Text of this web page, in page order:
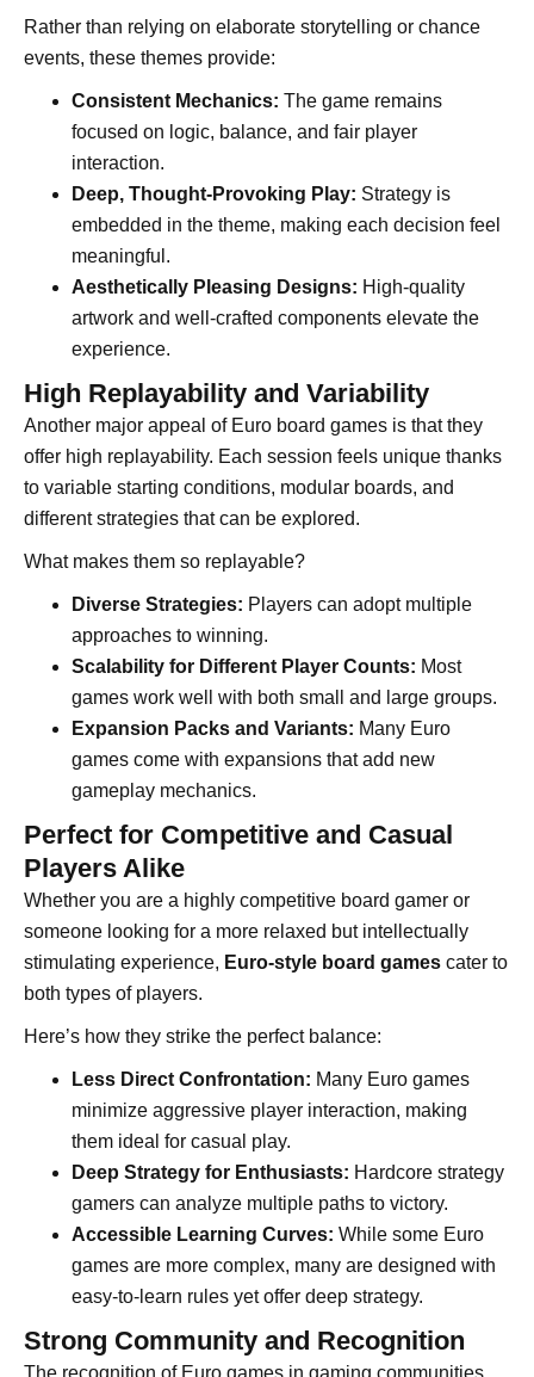
Rather than relying on elaborate storytelling or chance
events, these themes provide:
Consistent Mechanics: The game remains
focused on logic, balance, and fair player
interaction.
Deep, Thought-Provoking Play: Strategy is
embedded in the theme, making each decision feel
meaningful.
Aesthetically Pleasing Designs: High-quality
artwork and well-crafted components elevate the
experience.
High Replayability and Variability
Another major appeal of Euro board games is that they
offer high replayability. Each session feels unique thanks
to variable starting conditions, modular boards, and
different strategies that can be explored.
What makes them so replayable?
Diverse Strategies: Players can adopt multiple
approaches to winning.
Scalability for Different Player Counts: Most
games work well with both small and large groups.
Expansion Packs and Variants: Many Euro
games come with expansions that add new
gameplay mechanics.
Perfect for Competitive and Casual
Players Alike
Whether you are a highly competitive board gamer or
someone looking for a more relaxed but intellectually
stimulating experience, Euro-style board games cater to
both types of players.
Here’s how they strike the perfect balance:
Less Direct Confrontation: Many Euro games
minimize aggressive player interaction, making
them ideal for casual play.
Deep Strategy for Enthusiasts: Hardcore strategy
gamers can analyze multiple paths to victory.
Accessible Learning Curves: While some Euro
games are more complex, many are designed with
easy-to-learn rules yet offer deep strategy.
Strong Community and Recognition
The recognition of Euro games in gaming communities